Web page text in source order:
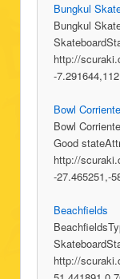
Bungkul
Bungkul
http://
-
Bowl
Bowl
Good
http://
-27.465251,-
Beachfields
http://